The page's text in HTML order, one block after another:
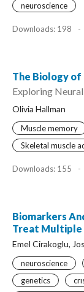
neuroscience
Downloads: 198 -
The Biology
Exploring
Olivia Hallman
Muscle memory
Skeletal muscle
Downloads: 155 -
Biomarkers
Treat Multiple
Emel Cirakoglu,
neuroscience
genetics